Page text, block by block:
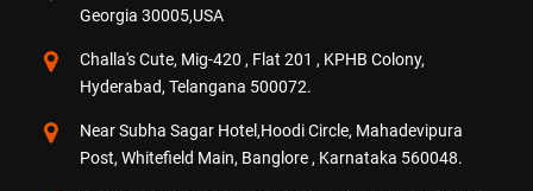
Georgia 30005,USA
Challa's Cute, Mig-420 , Flat 201 , KPHB Colony,
Hyderabad, Telangana 500072.
Near Subha Sagar Hotel,Hoodi Circle, Mahadevipura
Post, Whitefield Main, Banglore , Karnataka 560048.